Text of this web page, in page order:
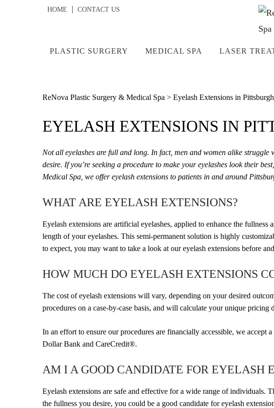
HOME CONTACT US
PLASTIC SURGERY MEDICAL SPA LASER
ReNova Plastic Surgery & Medical Spa > Eyelash Extensions in
EYELASH EXTENSIONS IN
Not all eyelashes are full and long. In fact, men and women alike struggle
desire. If you’re seeking a procedure to make your eyelashes look their
Medical Spa, we offer eyelash extensions to patients in and around
WHAT ARE EYELASH EXTENSIONS?
Eyelash extensions are artificial eyelashes, applied to enhance the fullness
length of your eyelashes. This semi-permanent solution is highly
to expect, you may want to take a look at our eyelash extensions before
HOW MUCH DO EYELASH EXTENSIONS
The cost of eyelash extensions will vary, depending on your desired
procedures on a case-by-case basis, and will calculate your unique pricing
In an effort to ensure our procedures are financially accessible, we
Dollar Bank and CareCredit®.
AM I A GOOD CANDIDATE FOR EYELASH
Eyelash extensions are safe and effective for a wide range of individuals.
the fullness you desire, you could be a good candidate for eyelash